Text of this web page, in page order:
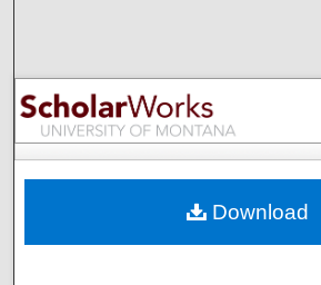
Browse
My Account
Digital Commons
Download